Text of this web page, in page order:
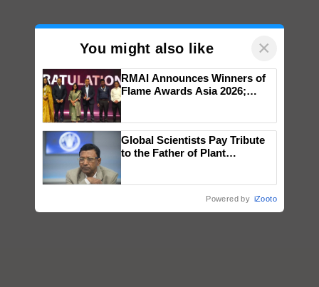
You might also like ×
RMAI Announces Winners of
Flame Awards Asia 2026;
wins Client of the Year
honours
Global Scientists Pay Tribute
to the Father of Plant
Powered by iZooto